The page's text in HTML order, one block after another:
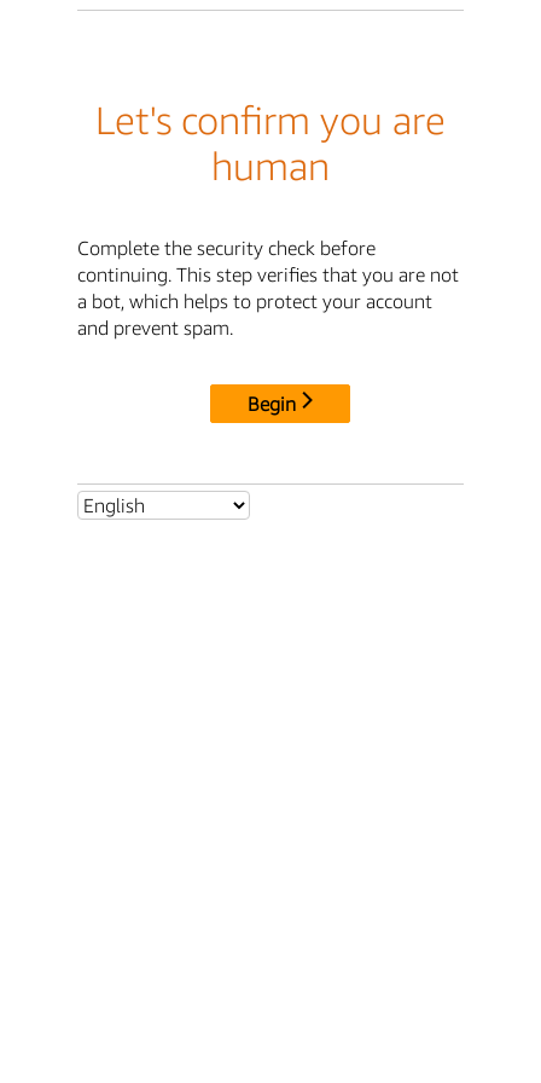
Let's confirm you are
human
Complete the security check before
continuing. This step verifies that you are not
a bot, which helps to protect your account
and prevent spam.
Begin